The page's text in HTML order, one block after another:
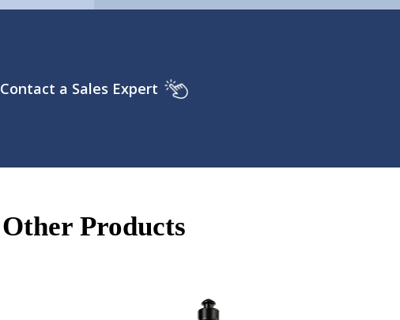
Contact a Sales Expert
Other Products